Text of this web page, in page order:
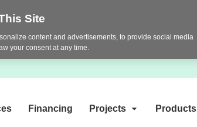
Financing Projects Products
Site
content and advertisements, to provide social media
your consent at any time.